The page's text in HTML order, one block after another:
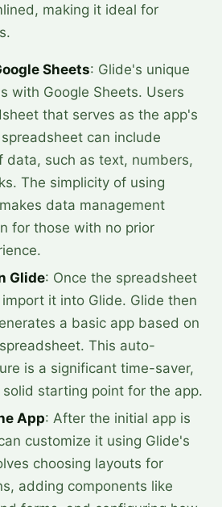
making it ideal for
Sheets: Glide's unique
with Google Sheets. Users
that serves as the app's
can include
data, such as text, numbers,
The simplicity of using
data management
for those with no prior
Glide: Once the spreadsheet
it into Glide. Glide then
a basic app based on
This auto-
is a significant time-saver,
starting point for the app.
App: After the initial app is
customize it using Glide's
choosing layouts for
adding components like